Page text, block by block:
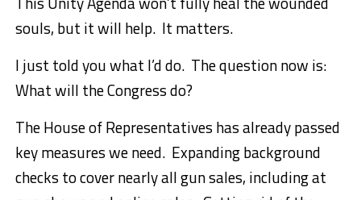
souls, but it will help. It matters.
I just told you what I’d do. The question now is:
What will the Congress do?
The House of Representatives has already passed
key measures we need. Expanding background
checks to cover nearly all gun sales, including at